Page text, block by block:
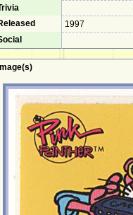
1997
Image(s)